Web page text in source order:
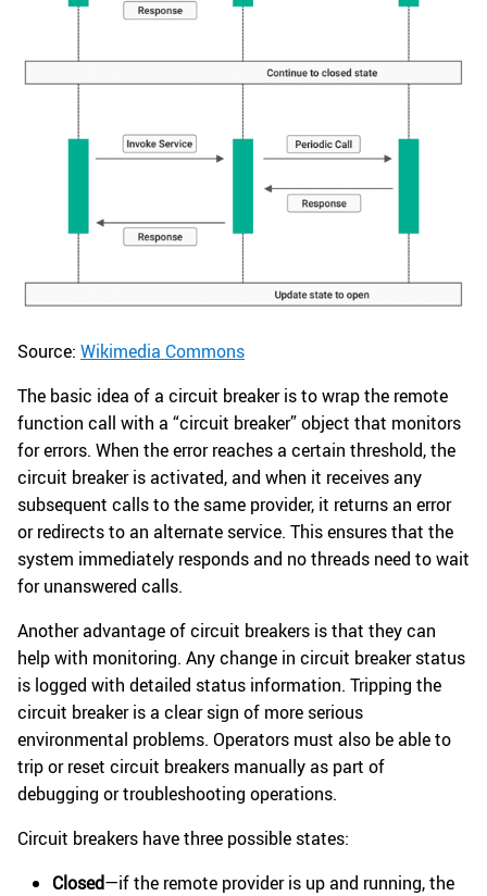
Source: Wikimedia Commons
The basic idea of a circuit breaker is to wrap the remote
function call with a “circuit breaker” object that monitors
for errors. When the error reaches a certain threshold, the
circuit breaker is activated, and when it receives any
subsequent calls to the same provider, it returns an error
or redirects to an alternate service. This ensures that the
system immediately responds and no threads need to wait
for unanswered calls.
Another advantage of circuit breakers is that they can
help with monitoring. Any change in circuit breaker status
is logged with detailed status information. Tripping the
circuit breaker is a clear sign of more serious
environmental problems. Operators must also be able to
trip or reset circuit breakers manually as part of
debugging or troubleshooting operations.
Circuit breakers have three possible states:
Closed—if the remote provider is up and running, the